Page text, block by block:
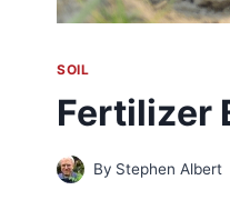
SOIL
Fertilizer
By Stephen Albert